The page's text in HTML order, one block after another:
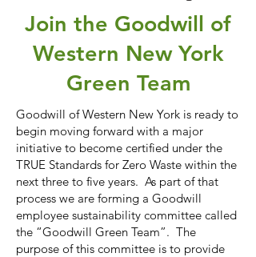
Join the Goodwill of
Western New York
Green Team
Goodwill of Western New York is ready to
begin moving forward with a major
initiative to become certified under the
TRUE Standards for Zero Waste within the
next three to five years. As part of that
process we are forming a Goodwill
employee sustainability committee called
the “Goodwill Green Team”. The
purpose of this committee is to provide